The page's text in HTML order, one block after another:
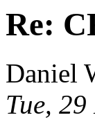
Re:
Daniel
Tue,